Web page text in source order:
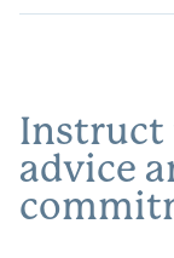
Instruct
advice